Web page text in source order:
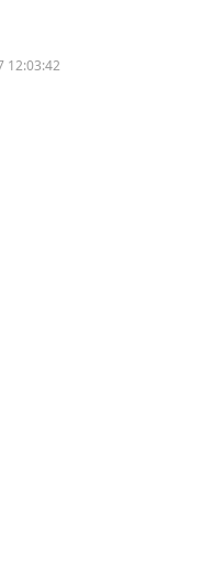
12:03:42